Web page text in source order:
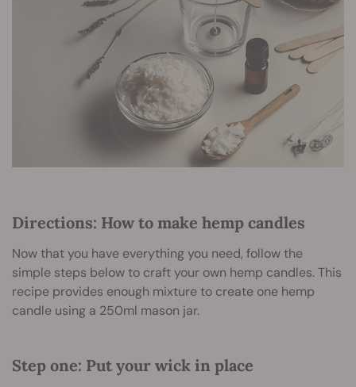
Directions: How to make hemp candles
Now that you have everything you need, follow the
simple steps below to craft your own hemp candles. This
recipe provides enough mixture to create one hemp
candle using a 250ml mason jar.
Step one: Put your wick in place